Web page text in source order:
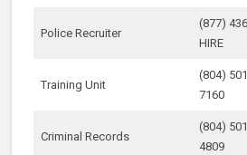
Police Recruiter
(877)
HIRE
Training Unit
(804)
7160
Criminal Records
(804)
4809